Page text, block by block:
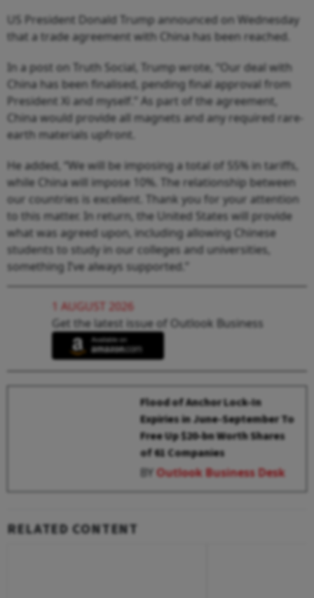
US President Donald Trump announced on Wednesday
that a trade agreement with China has been reached.
In a post on Truth Social, Trump wrote, “Our deal with
China has been finalised, pending final approval from
President Xi and myself.” As part of the agreement,
China would provide all magnets and any required rare‐
earth materials upfront.
He added, “We will be imposing a total of 55% in tariffs,
while China will impose 10%. The relationship between
our countries is excellent. Thank you for your attention
to this matter. In return, the United States will provide
what was agreed upon, including allowing Chinese
students to study in our colleges and universities,
something I’ve always supported.”
1 AUGUST 2026
Get the latest issue of Outlook Business
Flood of Anchor Lock-In
Expiries in June-September To
Free Up $20-bn Worth Shares
of 61 Companies
BYOutlook Business Desk
RELATED CONTENT